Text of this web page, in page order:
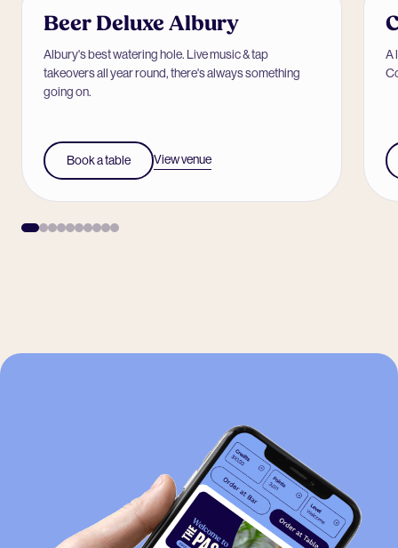
Beer Deluxe Albury
Albury's best watering hole. Live music & tap
takeovers all year round, there's always something
going on.
Book a table View venue
A